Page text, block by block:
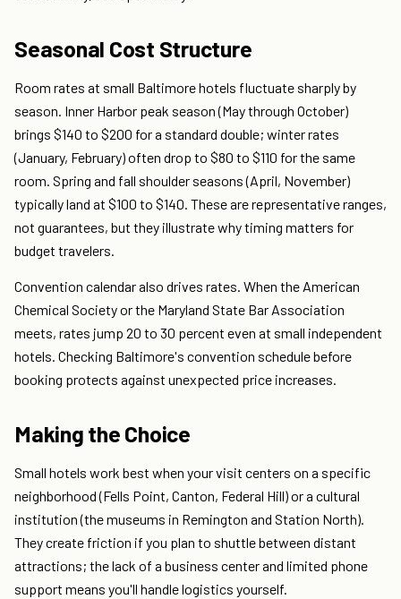
Seasonal Cost Structure
Room rates at small Baltimore hotels fluctuate sharply by
season. Inner Harbor peak season (May through October)
brings $140 to $200 for a standard double; winter rates
(January, February) often drop to $80 to $110 for the same
room. Spring and fall shoulder seasons (April, November)
typically land at $100 to $140. These are representative ranges,
not guarantees, but they illustrate why timing matters for
budget travelers.
Convention calendar also drives rates. When the American
Chemical Society or the Maryland State Bar Association
meets, rates jump 20 to 30 percent even at small independent
hotels. Checking Baltimore's convention schedule before
booking protects against unexpected price increases.
Making the Choice
Small hotels work best when your visit centers on a specific
neighborhood (Fells Point, Canton, Federal Hill) or a cultural
institution (the museums in Remington and Station North).
They create friction if you plan to shuttle between distant
attractions; the lack of a business center and limited phone
support means you'll handle logistics yourself.